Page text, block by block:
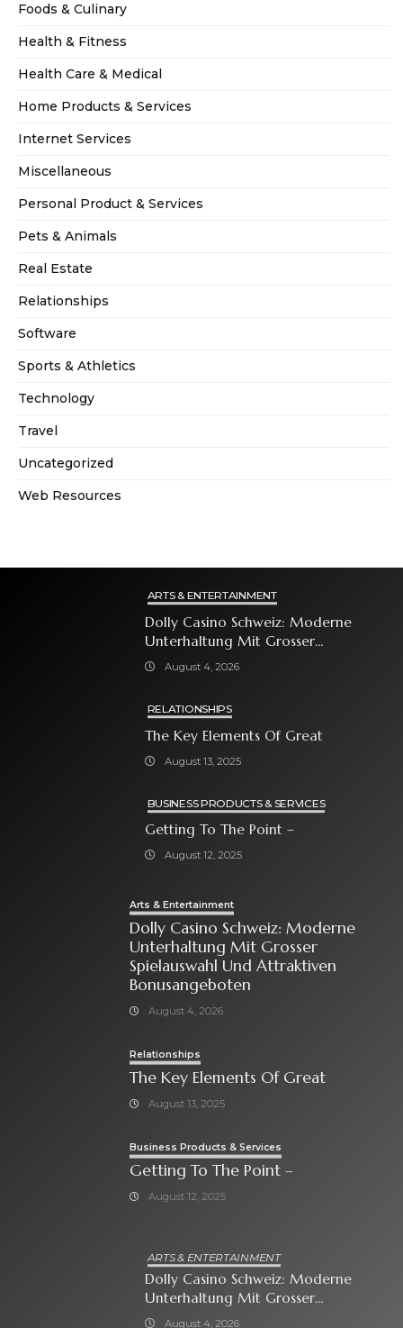
Foods & Culinary
Health & Fitness
Health Care & Medical
Home Products & Services
Internet Services
Miscellaneous
Personal Product & Services
Pets & Animals
Real Estate
Relationships
Software
Sports & Athletics
Technology
Travel
Uncategorized
Web Resources
ARTS & ENTERTAINMENT
Dolly Casino Schweiz: Moderne
Unterhaltung Mit Grosser
Spielauswahl Und Attraktiven
August 4, 2026
RELATIONSHIPS
The Key Elements Of Great
August 13, 2025
BUSINESS PRODUCTS & SERVICES
Getting To The Point –
August 12, 2025
Arts & Entertainment
Dolly Casino Schweiz: Moderne
Unterhaltung Mit Grosser
Spielauswahl Und Attraktiven
Bonusangeboten
August 4, 2026
Relationships
The Key Elements Of Great
August 13, 2025
Business Products & Services
Getting To The Point –
August 12, 2025
ARTS & ENTERTAINMENT
Dolly Casino Schweiz: Moderne
Unterhaltung Mit Grosser
Spielauswahl Und Attraktiven
August 4, 2026